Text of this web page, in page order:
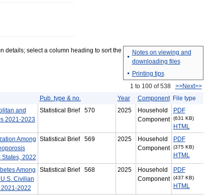
details; select a column heading to sort the
Notes on viewing and
downloading files
Printing tips
1 to 100 of 538 >>Next>>
Pub. type & no. Year Component File type
and
2021-2023
Statistical Brief 570 2025
Household
Component
PDF
(631 KB)
HTML
Among
2022
Statistical Brief 569 2025
Household
Component
PDF
(375 KB)
HTML
Among
Civilian
2022
Statistical Brief 568 2025
Household
Component
PDF
(437 KB)
HTML